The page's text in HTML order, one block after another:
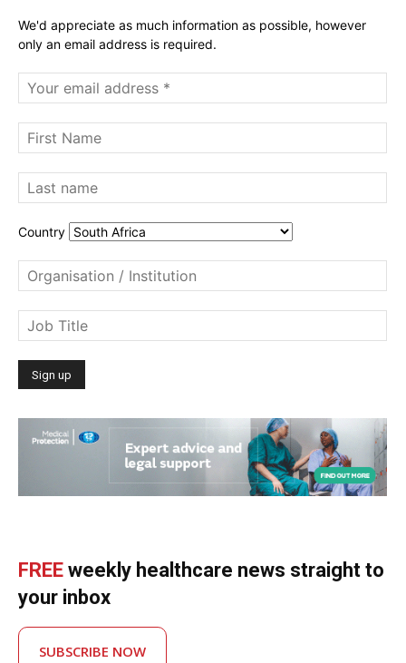
We'd appreciate as much information as possible, however
only an email address is required.
Country
FREE weekly healthcare news straight to
your inbox
SUBSCRIBE NOW